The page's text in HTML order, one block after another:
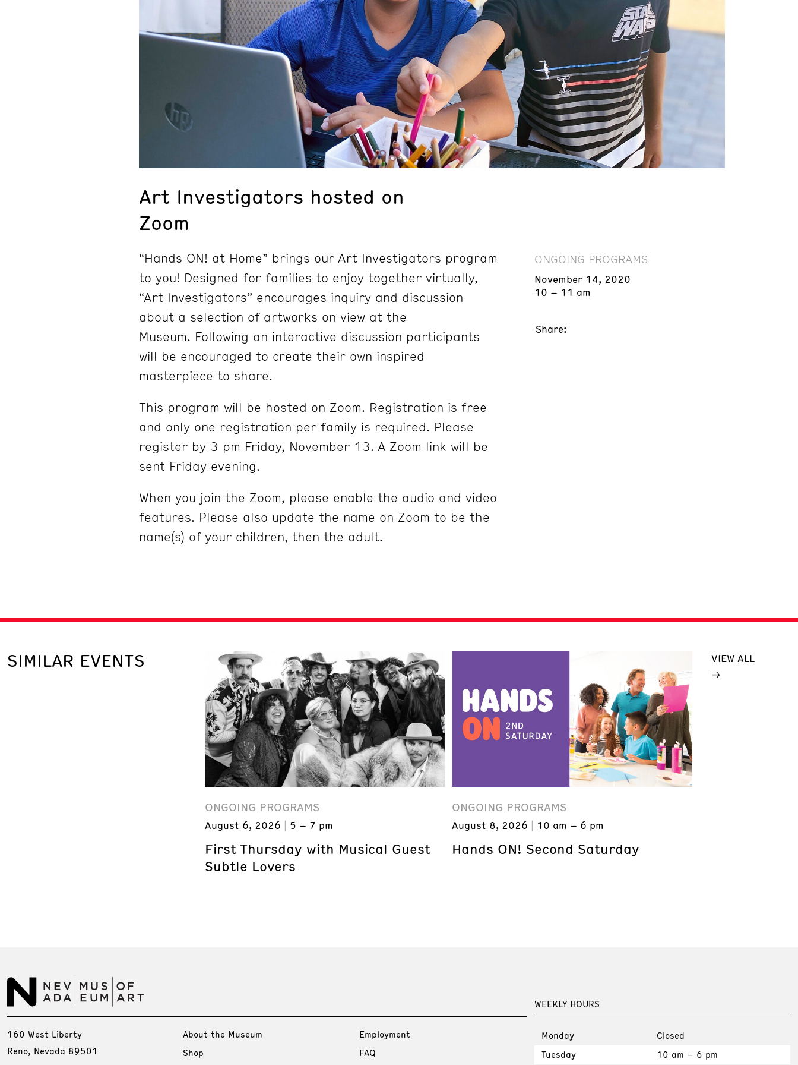
Art Investigators hosted on
Zoom
“Hands ON! at Home” brings our Art Investigators program
to you! Designed for families to enjoy together virtually,
“Art Investigators” encourages inquiry and discussion
about a selection of artworks on view at the
Museum. Following an interactive discussion participants
will be encouraged to create their own inspired
masterpiece to share.
This program will be hosted on Zoom. Registration is free
and only one registration per family is required. Please
register by 3 pm Friday, November 13. A Zoom link will be
sent Friday evening.
When you join the Zoom, please enable the audio and video
features. Please also update the name on Zoom to be the
name(s) of your children, then the adult.
ONGOING PROGRAMS
November 14, 2020
10 – 11 am
Share:
SIMILAR EVENTS
ONGOING PROGRAMS
August 6, 2026 5 – 7 pm
First Thursday with Musical Guest
Subtle Lovers
ONGOING PROGRAMS
August 8, 2026 10 am – 6 pm
Hands ON! Second Saturday
VIEW ALL
WEEKLY HOURS
Monday
Closed
Tuesday
10 am – 6 pm
160 West Liberty
Reno, Nevada 89501
About the Museum
Shop
Employment
FAQ